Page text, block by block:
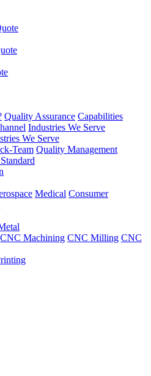
Quality Assurance Capabilities
Industries We Serve
We Serve
Team Quality Management
Medical Consumer
CNC Machining CNC Milling CNC